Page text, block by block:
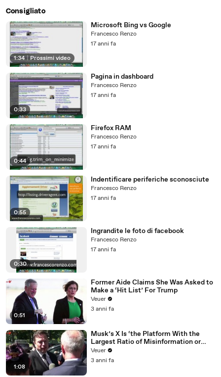
Consigliato
1:34 | Prossimi video
Microsoft Bing vs Google
Francesco Renzo
17 anni fa
0:33
Pagina in dashboard
Francesco Renzo
17 anni fa
0:44
Firefox RAM
Francesco Renzo
17 anni fa
0:55
Indentificare periferiche sconosciute
Francesco Renzo
17 anni fa
0:30
Ingrandite le foto di facebook
Francesco Renzo
17 anni fa
0:51
Former Aide Claims She Was Asked to
Make a ‘Hit List’ For Trump
Veuer
3 anni fa
1:08
Musk’s X Is ‘the Platform With the
Largest Ratio of Misinformation or
Disinformation’ Amongst All Social
Media Platforms
Veuer
3 anni fa